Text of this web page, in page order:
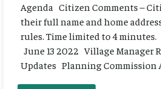
Agenda Citizen Comments –
their full name and home
rules. Time limited to 4
June 13 2022 Village Manager
Updates Planning Commission